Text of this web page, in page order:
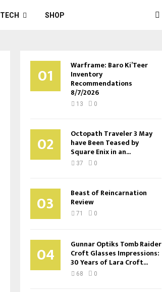
TECH SHOP
01 Warframe: Baro Ki’Teer
Inventory
Recommendations
8/7/2026
13 0
02 Octopath Traveler 3 May
have Been Teased by
Square Enix in an...
37 0
03 Beast of Reincarnation
Review
71 0
04 Gunnar Optiks Tomb Raider
Croft Glasses Impressions:
30 Years of Lara Croft...
68 0